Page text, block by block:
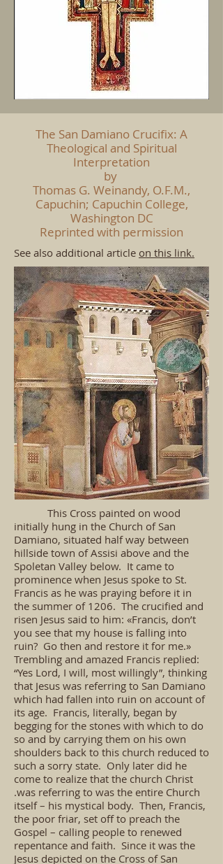
The San Damiano Crucifix: A
Theological and Spiritual
Interpretation
by
Thomas G. Weinandy, O.F.M.,
Capuchin; Capuchin College,
Washington DC
Reprinted with permission
See also additional article on this link.
​ This Cross painted on wood
initially hung in the Church of San
Damiano, situated half way between
hillside town of Assisi above and the
Spoletan Valley below. It came to
prominence when Jesus spoke to St.
Francis as he was praying before it in
the summer of 1206. The crucified and
risen Jesus said to him: «Francis, don’t
you see that my house is falling into
ruin? Go then and restore it for me.»
Trembling and amazed Francis replied:
“Yes Lord, I will, most willingly”, thinking
that Jesus was referring to San Damiano
which had fallen into ruin on account of
its age. Francis, literally, began by
begging for the stones with which to do
so and by carrying them on his own
shoulders back to this church reduced to
such a sorry state. Only later did he
come to realize that the church Christ
.was referring to was the entire Church
itself – his mystical body. Then, Francis,
the poor friar, set off to preach the
Gospel – calling people to renewed
repentance and faith. Since it was the
Jesus depicted on the Cross of San